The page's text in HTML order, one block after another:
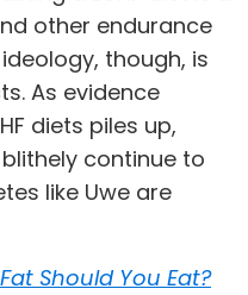
other endurance
though, is
As evidence
diets piles up,
continue to
like Uwe are
Should You Eat?